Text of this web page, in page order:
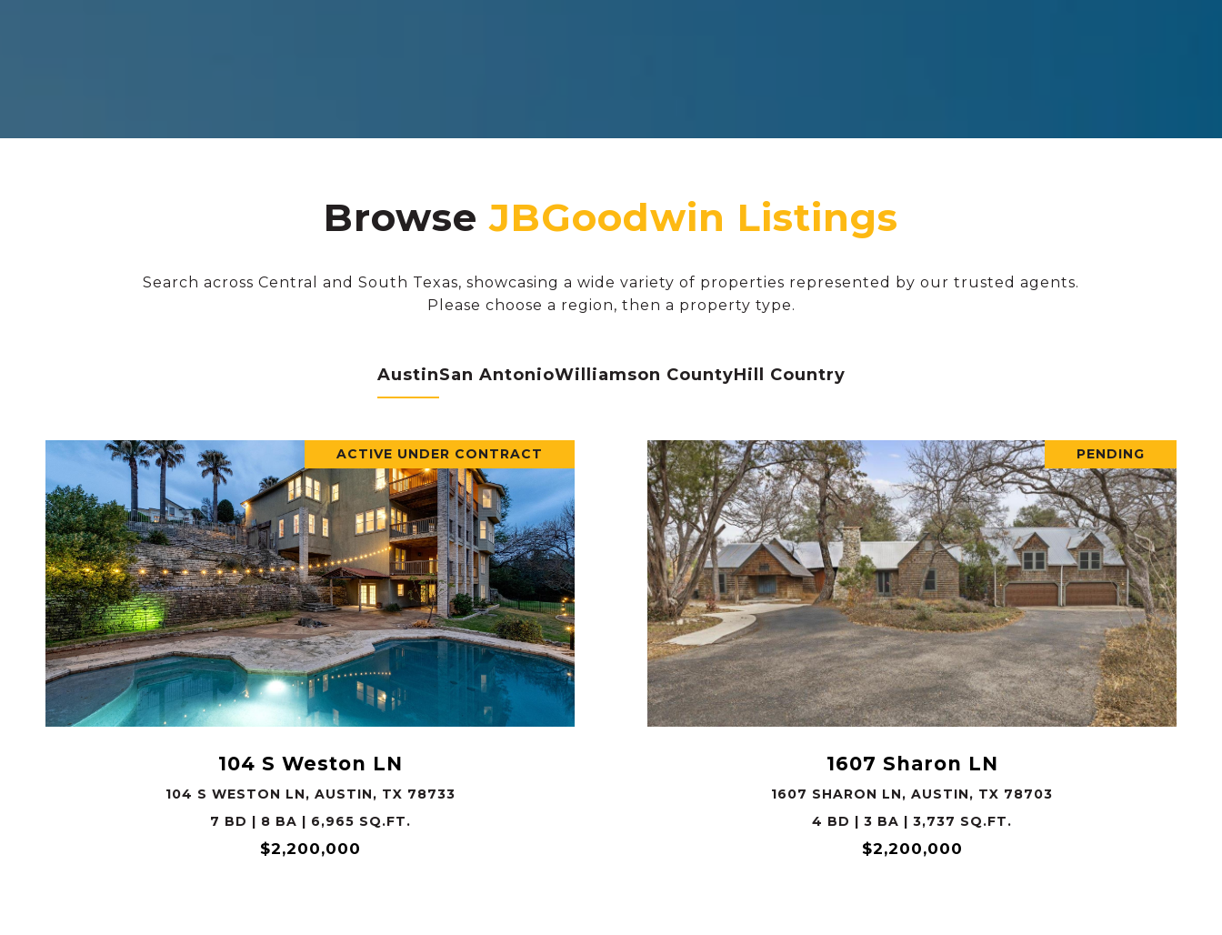
Browse
Search across Central and South Texas, showcasing a wide variety of properties represented by our trusted agents.
Please choose a region, then a property type.
AustinSan AntonioWilliamson CountyHill Country
ACTIVE UNDER CONTRACT
104 S Weston LN
104 S WESTON LN, AUSTIN, TX 78733
7 BD | 8 BA | 6,965 SQ.FT.
$2,200,000
VIEW PROPERTY
PENDING
1607 Sharon LN
1607 SHARON LN, AUSTIN, TX 78703
4 BD | 3 BA | 3,737 SQ.FT.
$2,200,000
VIEW PROPERTY